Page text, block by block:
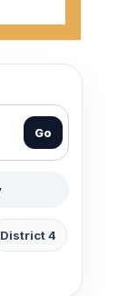
Go
District 4